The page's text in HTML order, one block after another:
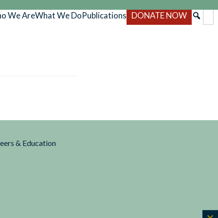
We AreWhat We DoPublications DONATE NOW
& Education